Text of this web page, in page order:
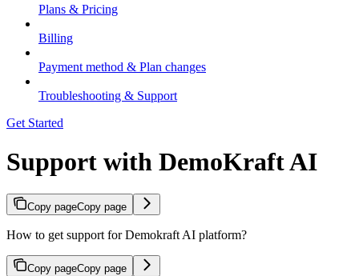
Plans & Pricing
Billing
Payment method & Plan changes
Troubleshooting & Support
Get Started
Support with DemoKraft AI
Copy pageCopy page
How to get support for Demokraft AI platform?
Copy pageCopy page